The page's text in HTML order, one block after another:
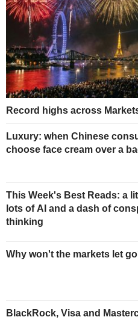
Record highs across
Luxury: when Chinese
choose face cream over a
This Week's Best Reads: a
lots of AI and a dash of
thinking
Why won't the markets let
BlackRock, Visa and